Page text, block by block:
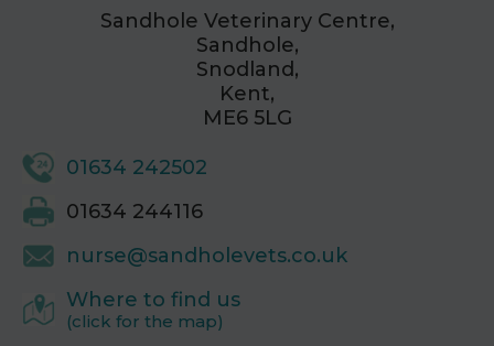
Sandhole Veterinary Centre,
Sandhole,
Snodland,
Kent,
ME6 5LG
01634 242502
01634 244116
nurse@sandholevets.co.uk
Where to find us
(click for the map)